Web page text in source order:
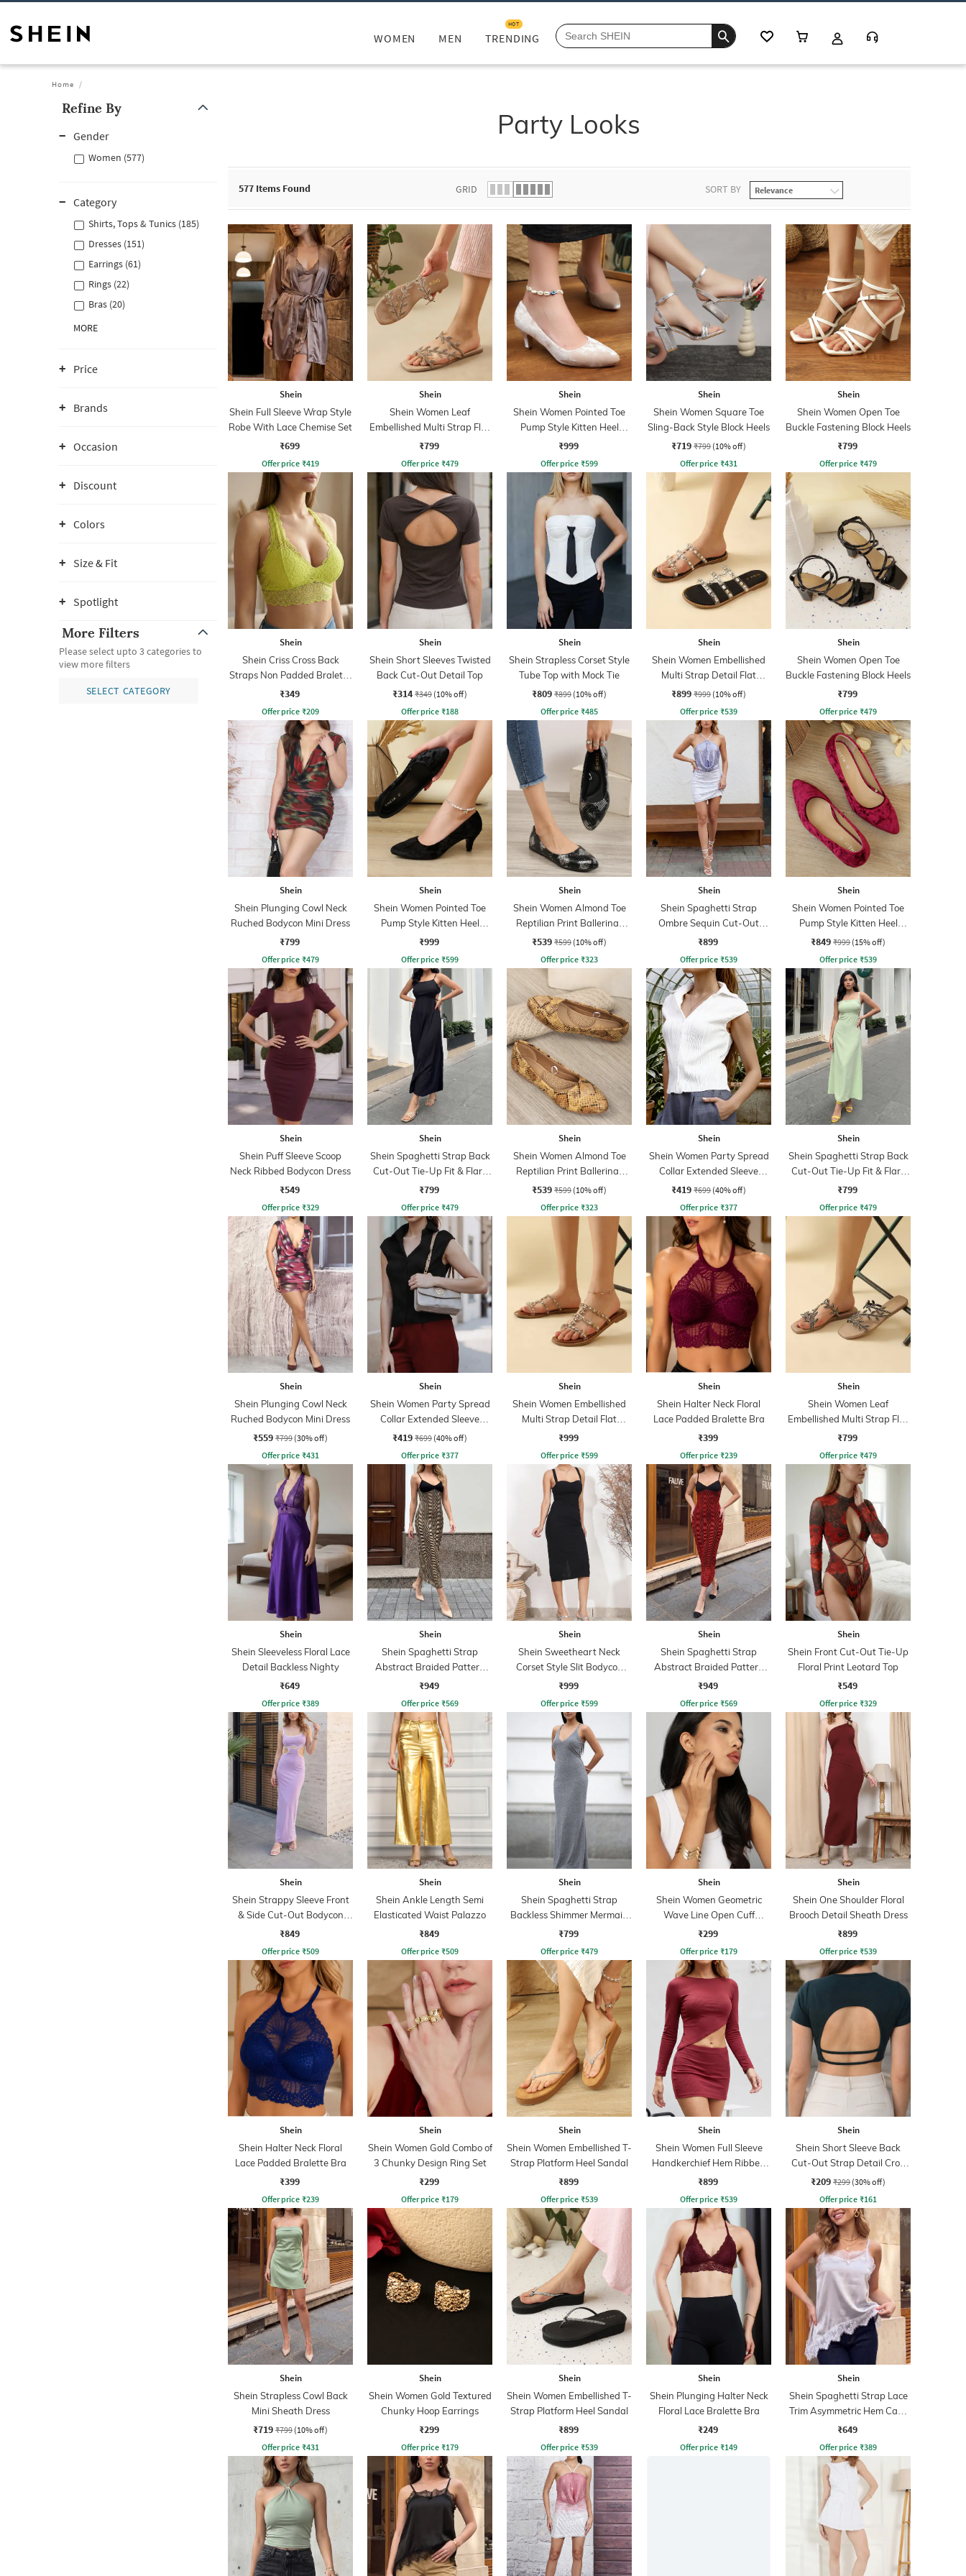
WOMEN MEN TRENDING
HOT
Home
Refine By
Gender
Women (577)
Category
Shirts, Tops & Tunics (185)
Dresses (151)
Earrings (61)
Rings (22)
Bras (20)
MORE
Price
Brands
Occasion
Discount
Colors
Size & Fit
Spotlight
More Filters
Please select upto 3 categories to
view more filters
SELECT CATEGORY
Party Looks
577 Items Found GRID SORT BY
Shein
Shein Full Sleeve Wrap Style
Robe With Lace Chemise Set
₹699
Offer price ₹419
Shein
Shein Women Leaf
Embellished Multi Strap Flat
Sandals
₹799
Offer price ₹479
Shein
Shein Women Pointed Toe
Pump Style Kitten Heel
Sandal
₹999
Offer price ₹599
Shein
Shein Women Square Toe
Sling-Back Style Block Heels
₹719 ₹799 (10% off)
Offer price ₹431
Shein
Shein Women Open Toe
Buckle Fastening Block Heels
₹799
Offer price ₹479
Shein
Shein Criss Cross Back
Straps Non Padded Bralette
Bra
₹349
Offer price ₹209
Shein
Shein Short Sleeves Twisted
Back Cut-Out Detail Top
₹314 ₹349 (10% off)
Offer price ₹188
Shein
Shein Strapless Corset Style
Tube Top with Mock Tie
₹809 ₹899 (10% off)
Offer price ₹485
Shein
Shein Women Embellished
Multi Strap Detail Flat
Sandals
₹899 ₹999 (10% off)
Offer price ₹539
Shein
Shein Women Open Toe
Buckle Fastening Block Heels
₹799
Offer price ₹479
Shein
Shein Plunging Cowl Neck
Ruched Bodycon Mini Dress
₹799
Offer price ₹479
Shein
Shein Women Pointed Toe
Pump Style Kitten Heel
Sandal
₹999
Offer price ₹599
Shein
Shein Women Almond Toe
Reptilian Print Ballerinas
Shoes
₹539 ₹599 (10% off)
Offer price ₹323
Shein
Shein Spaghetti Strap
Ombre Sequin Cut-Out
Bodycon Dress
₹899
Offer price ₹539
Shein
Shein Women Pointed Toe
Pump Style Kitten Heel
Sandal
₹849 ₹999 (15% off)
Offer price ₹539
Shein
Shein Puff Sleeve Scoop
Neck Ribbed Bodycon Dress
₹549
Offer price ₹329
Shein
Shein Spaghetti Strap Back
Cut-Out Tie-Up Fit & Flare
Dress
₹799
Offer price ₹479
Shein
Shein Women Almond Toe
Reptilian Print Ballerinas
Shoes
₹539 ₹599 (10% off)
Offer price ₹323
Shein
Shein Women Party Spread
Collar Extended Sleeve
Pleated Loose Fit Shirt
₹419 ₹699 (40% off)
Offer price ₹377
Shein
Shein Spaghetti Strap Back
Cut-Out Tie-Up Fit & Flare
Dress
₹799
Offer price ₹479
Shein
Shein Plunging Cowl Neck
Ruched Bodycon Mini Dress
₹559 ₹799 (30% off)
Offer price ₹431
Shein
Shein Women Party Spread
Collar Extended Sleeve
Pleated Loose Fit Shirt
₹419 ₹699 (40% off)
Offer price ₹377
Shein
Shein Women Embellished
Multi Strap Detail Flat
Sandals
₹999
Offer price ₹599
Shein
Shein Halter Neck Floral
Lace Padded Bralette Bra
₹399
Offer price ₹239
Shein
Shein Women Leaf
Embellished Multi Strap Flat
Sandals
₹799
Offer price ₹479
Shein
Shein Sleeveless Floral Lace
Detail Backless Nighty
₹649
Offer price ₹389
Shein
Shein Spaghetti Strap
Abstract Braided Pattern
Sheath Dress
₹949
Offer price ₹569
Shein
Shein Sweetheart Neck
Corset Style Slit Bodycon
Dress
₹999
Offer price ₹599
Shein
Shein Spaghetti Strap
Abstract Braided Pattern
Sheath Dress
₹949
Offer price ₹569
Shein
Shein Front Cut-Out Tie-Up
Floral Print Leotard Top
₹549
Offer price ₹329
Shein
Shein Strappy Sleeve Front
& Side Cut-Out Bodycon
Dress
₹849
Offer price ₹509
Shein
Shein Ankle Length Semi
Elasticated Waist Palazzo
₹849
Offer price ₹509
Shein
Shein Spaghetti Strap
Backless Shimmer Mermaid
Dress
₹799
Offer price ₹479
Shein
Shein Women Geometric
Wave Line Open Cuff
Bracelet
₹299
Offer price ₹179
Shein
Shein One Shoulder Floral
Brooch Detail Sheath Dress
₹899
Offer price ₹539
Shein
Shein Halter Neck Floral
Lace Padded Bralette Bra
₹399
Offer price ₹239
Shein
Shein Women Gold Combo of
3 Chunky Design Ring Set
₹299
Offer price ₹179
Shein
Shein Women Embellished T-
Strap Platform Heel Sandal
₹899
Offer price ₹539
Shein
Shein Women Full Sleeve
Handkerchief Hem Ribbed
Top & Skirt
₹899
Offer price ₹539
Shein
Shein Short Sleeve Back
Cut-Out Strap Detail Crop
Top
₹209 ₹299 (30% off)
Offer price ₹161
Shein
Shein Strapless Cowl Back
Mini Sheath Dress
₹719 ₹799 (10% off)
Offer price ₹431
Shein
Shein Women Gold Textured
Chunky Hoop Earrings
₹299
Offer price ₹179
Shein
Shein Women Embellished T-
Strap Platform Heel Sandal
₹899
Offer price ₹539
Shein
Shein Plunging Halter Neck
Floral Lace Bralette Bra
₹249
Offer price ₹149
Shein
Shein Spaghetti Strap Lace
Trim Asymmetric Hem Cami
Top
₹649
Offer price ₹389